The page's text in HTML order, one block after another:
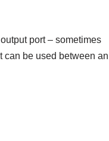
port – sometimes
can be used between an